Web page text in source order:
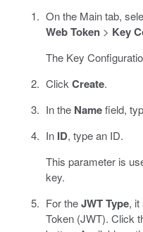
On the Main tab,
Web Token> Key
The Key
Click Create.
In the Namefield,
In ID, type an ID.
This parameter is
key.
For theJWT Type, it
Token (JWT). Click